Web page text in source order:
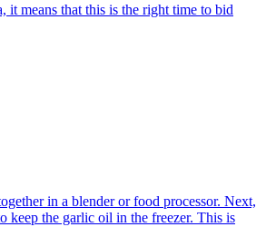
it means that this is the right time to bid
in a blender or food processor. Next,
keep the garlic oil in the freezer. This is